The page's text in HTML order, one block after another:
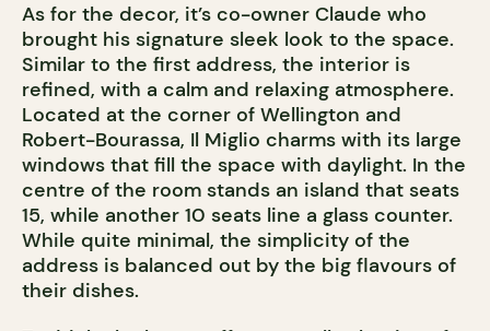
As for the decor, it’s co-owner Claude who
brought his signature sleek look to the space.
Similar to the first address, the interior is
refined, with a calm and relaxing atmosphere.
Located at the corner of Wellington and
Robert-Bourassa, Il Miglio charms with its large
windows that fill the space with daylight. In the
centre of the room stands an island that seats
15, while another 10 seats line a glass counter.
While quite minimal, the simplicity of the
address is balanced out by the big flavours of
their dishes.